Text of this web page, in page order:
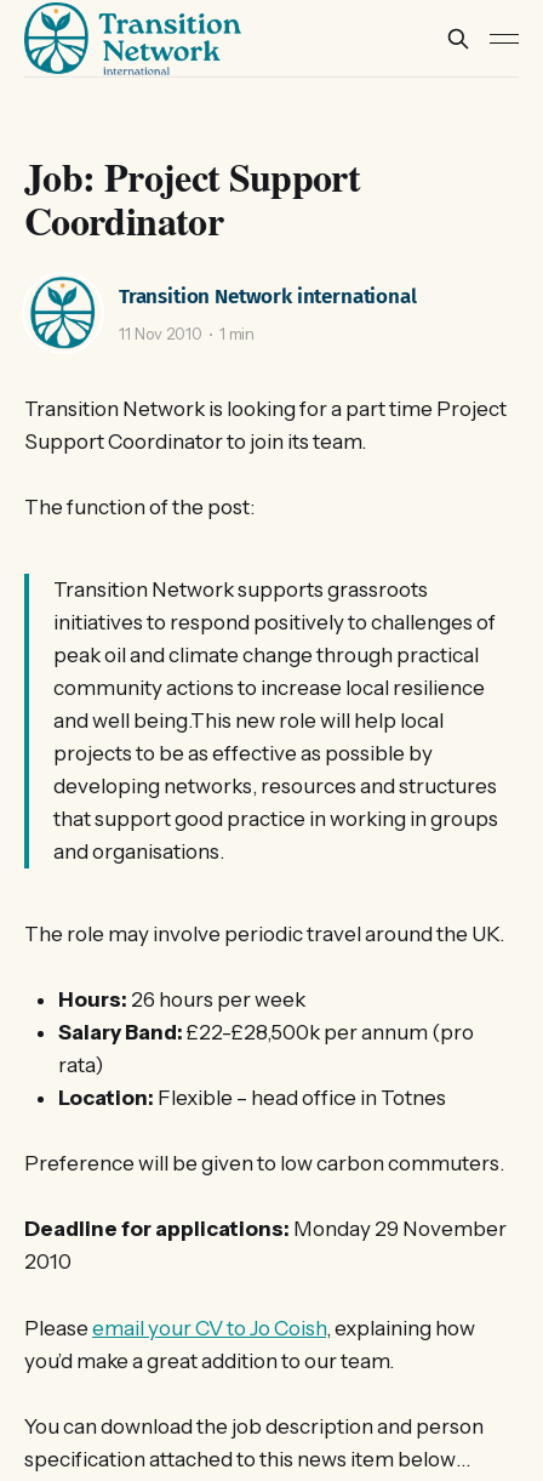
Job: Project Support
Coordinator
Transition Network international
11 Nov 2010 1 min
Transition Network is looking for a part time Project
Support Coordinator to join its team.
The function of the post:
Transition Network supports grassroots
initiatives to respond positively to challenges of
peak oil and climate change through practical
community actions to increase local resilience
and well being.This new role will help local
projects to be as effective as possible by
developing networks, resources and structures
that support good practice in working in groups
and organisations.
The role may involve periodic travel around the UK.
Hours: 26 hours per week
Salary Band: £22-£28,500k per annum (pro
rata)
Location: Flexible – head office in Totnes
Preference will be given to low carbon commuters.
Deadline for applications: Monday 29 November
2010
Please email your CV to Jo Coish, explaining how
you’d make a great addition to our team.
You can download the job description and person
specification attached to this news item below…